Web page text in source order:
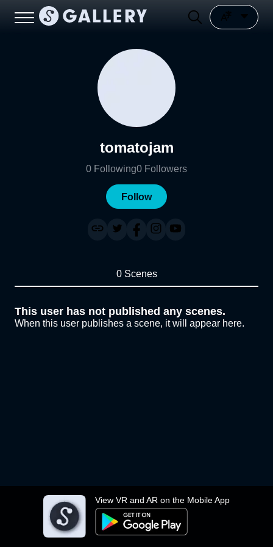
View VR and AR on the Mobile App
tomatojam
0 Following0 Followers
Follow
0 Scenes
This user has not published any scenes.
When this user publishes a scene, it will appear here.